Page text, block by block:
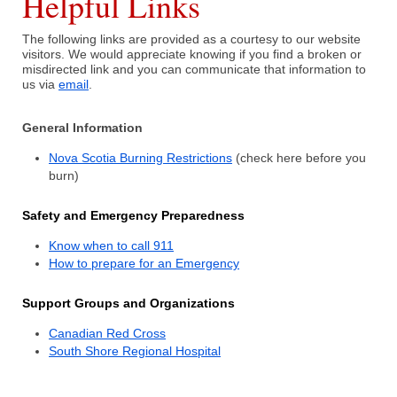
What We Do
Communities Served
Department History
Members
Auxiliary
Executive
The following links are provided as a courtesy to our website
visitors. We would appreciate knowing if you find a broken or
misdirected link and you can communicate that information to
us via email
General Information
Nova Scotia Burning Restrictions (check here before you
burn)
Safety and Emergency Preparedness
Know when to call 911
How to prepare for an Emergency
Support Groups and Organizations
Canadian Red Cross
South Shore Regional Hospital